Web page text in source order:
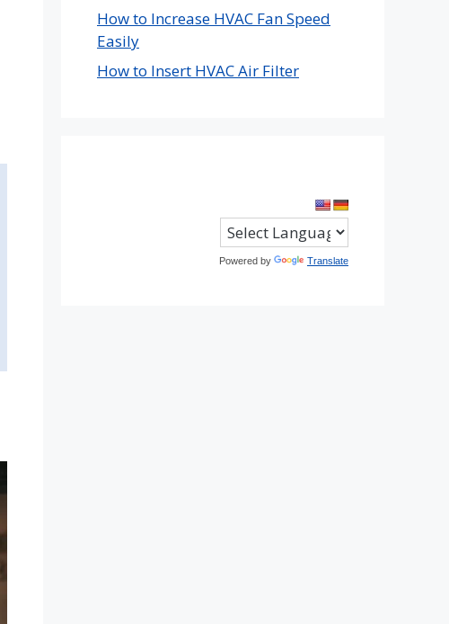
How to Increase HVAC Fan Speed
Easily
How to Insert HVAC Air Filter
Powered by Translate